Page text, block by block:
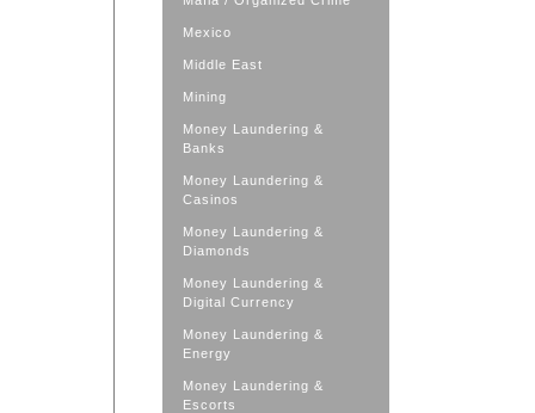
Mexico
Middle East
Mining
Money Laundering &
Banks
Money Laundering &
Casinos
Money Laundering &
Diamonds
Money Laundering &
Digital Currency
Money Laundering &
Energy
Money Laundering &
Escorts